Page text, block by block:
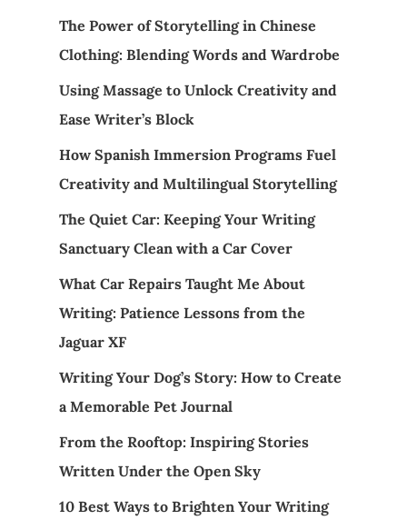
The Power of Storytelling in Chinese
Clothing: Blending Words and Wardrobe
Using Massage to Unlock Creativity and
Ease Writer’s Block
How Spanish Immersion Programs Fuel
Creativity and Multilingual Storytelling
The Quiet Car: Keeping Your Writing
Sanctuary Clean with a Car Cover
What Car Repairs Taught Me About
Writing: Patience Lessons from the
Jaguar XF
Writing Your Dog’s Story: How to Create
a Memorable Pet Journal
From the Rooftop: Inspiring Stories
Written Under the Open Sky
10 Best Ways to Brighten Your Writing